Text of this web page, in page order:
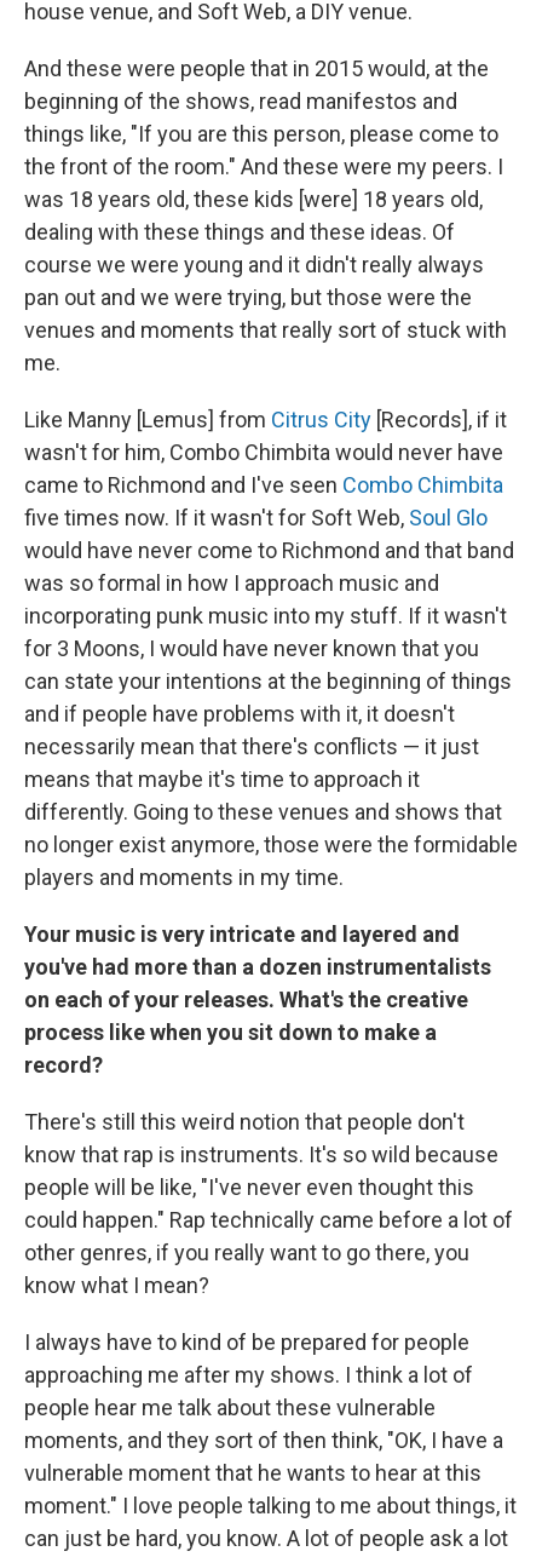
house venue, and Soft Web, a DIY venue.
And these were people that in 2015 would, at the
beginning of the shows, read manifestos and
things like, "If you are this person, please come to
the front of the room." And these were my peers. I
was 18 years old, these kids [were] 18 years old,
dealing with these things and these ideas. Of
course we were young and it didn't really always
pan out and we were trying, but those were the
venues and moments that really sort of stuck with
me.
Like Manny [Lemus] from Citrus City [Records], if it
wasn't for him, Combo Chimbita would never have
came to Richmond and I've seen Combo Chimbita
five times now. If it wasn't for Soft Web, Soul Glo
would have never come to Richmond and that band
was so formal in how I approach music and
incorporating punk music into my stuff. If it wasn't
for 3 Moons, I would have never known that you
can state your intentions at the beginning of things
and if people have problems with it, it doesn't
necessarily mean that there's conflicts — it just
means that maybe it's time to approach it
differently. Going to these venues and shows that
no longer exist anymore, those were the formidable
players and moments in my time.
Your music is very intricate and layered and
you've had more than a dozen instrumentalists
on each of your releases. What's the creative
process like when you sit down to make a
record?
There's still this weird notion that people don't
know that rap is instruments. It's so wild because
people will be like, "I've never even thought this
could happen." Rap technically came before a lot of
other genres, if you really want to go there, you
know what I mean?
I always have to kind of be prepared for people
approaching me after my shows. I think a lot of
people hear me talk about these vulnerable
moments, and they sort of then think, "OK, I have a
vulnerable moment that he wants to hear at this
moment." I love people talking to me about things, it
can just be hard, you know. A lot of people ask a lot